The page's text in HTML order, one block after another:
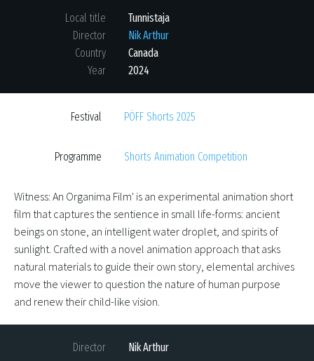
Local title
Tunnistaja
Director
Nik Arthur
Country
Canada
Year
2024
Festival PÖFF Shorts 2025
Programme Shorts Animation Competition
Witness: An Organima Film' is an experimental animation short
film that captures the sentience in small life-forms: ancient
beings on stone, an intelligent water droplet, and spirits of
sunlight. Crafted with a novel animation approach that asks
natural materials to guide their own story, elemental archives
move the viewer to question the nature of human purpose
and renew their child-like vision.
Director Nik Arthur